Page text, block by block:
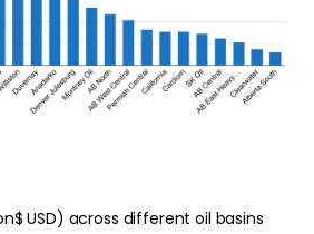
USD) across different oil basins